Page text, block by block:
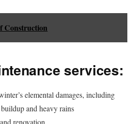
Construction
services:
elemental damages, including
and heavy rains
renovation